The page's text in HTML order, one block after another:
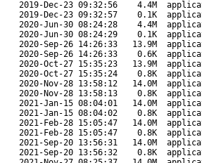
2019-Dec-23 09:32:56 4.4M
2019-Dec-23 09:32:57 0.1K
2020-Jun-30 08:24:28 4.4M
2020-Jun-30 08:24:29 0.1K
2020-Sep-26 14:26:33 13.9M
2020-Sep-26 14:26:33 0.6K
2020-Oct-27 15:35:23 13.9M
2020-Oct-27 15:35:24 0.8K
2020-Nov-28 13:58:12 14.0M
2020-Nov-28 13:58:13 0.8K
2021-Jan-15 08:04:01 14.0M
2021-Jan-15 08:04:02 0.8K
2021-Feb-28 15:05:47 14.0M
2021-Feb-28 15:05:47 0.8K
2021-Sep-20 13:56:31 14.0M
2021-Sep-20 13:56:32 0.8K